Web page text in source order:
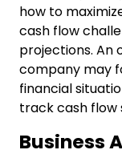
how to
cash flow
projections. An
company may
financial
track cash flow
Business